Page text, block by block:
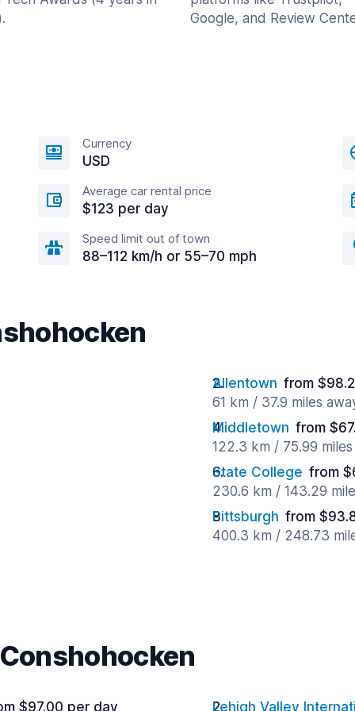
Google, and Review
Currency
USD
Average car rental price
$123 per day
Speed limit out of town
88–112 km/h or 55–70 mph
Allentown from
61 km / 37.9 miles
Middletown from
122.3 km / 75.99
State College from
230.6 km / 143.29
Pittsburgh from
400.3 km / 248.73
$97.00 per day Lehigh Valley